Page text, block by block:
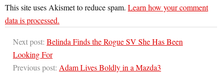
This site uses Akismet to reduce spam. Learn how your comment
data is processed.
Next post: Belinda Finds the Rogue SV She Has Been
Looking For
Previous post: Adam Lives Boldly in a Mazda3